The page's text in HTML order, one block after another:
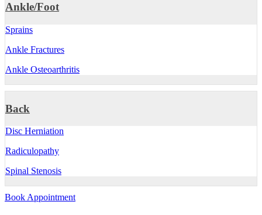
Ankle/Foot
Sprains
Ankle Fractures
Ankle Osteoarthritis
Back
Disc Herniation
Radiculopathy
Spinal Stenosis
Book Appointment